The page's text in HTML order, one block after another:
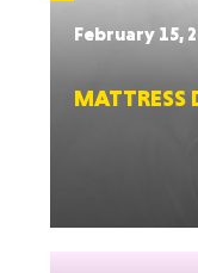
February 15,
MATTRESS